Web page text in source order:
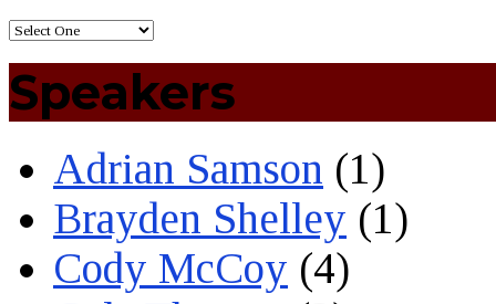
Speakers
Adrian Samson (1)
Brayden Shelley (1)
Cody McCoy (4)